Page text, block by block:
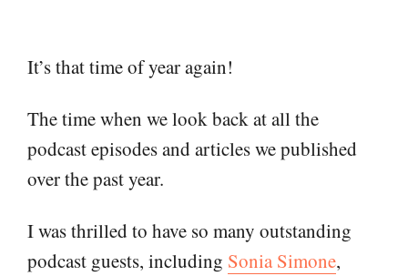
It’s that time of year again!
The time when we look back at all the
podcast episodes and articles we published
over the past year.
I was thrilled to have so many outstanding
podcast guests, including Sonia Simone,